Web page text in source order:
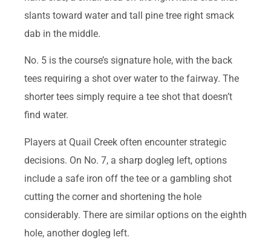
slants toward water and tall pine tree right smack
dab in the middle.
No. 5 is the course’s signature hole, with the back
tees requiring a shot over water to the fairway. The
shorter tees simply require a tee shot that doesn’t
find water.
Players at Quail Creek often encounter strategic
decisions. On No. 7, a sharp dogleg left, options
include a safe iron off the tee or a gambling shot
cutting the corner and shortening the hole
considerably. There are similar options on the eighth
hole, another dogleg left.